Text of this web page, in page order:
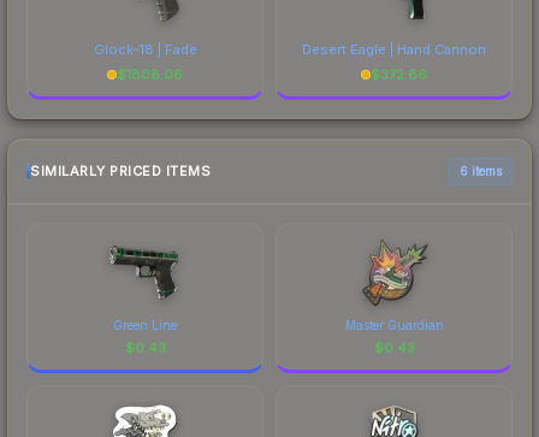
Glock-18 | Fade
$1808.06
Desert Eagle | Hand Cannon
$372.66
SIMILARLY PRICED ITEMS 6 items
Green Line
$0.43
Master Guardian
$0.43